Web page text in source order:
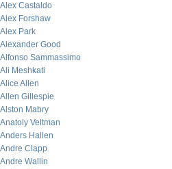
Alex Castaldo
Alex Forshaw
Alex Park
Alexander Good
Alfonso Sammassimo
Ali Meshkati
Alice Allen
Allen Gillespie
Alston Mabry
Anatoly Veltman
Anders Hallen
Andre Clapp
Andre Wallin